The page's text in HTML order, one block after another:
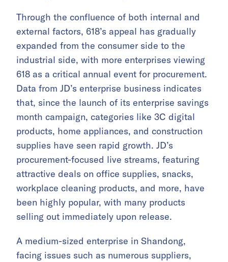
Through the confluence of both internal and
external factors, 618’s appeal has gradually
expanded from the consumer side to the
industrial side, with more enterprises viewing
618 as a critical annual event for procurement.
Data from JD’s enterprise business indicates
that, since the launch of its enterprise savings
month campaign, categories like 3C digital
products, home appliances, and construction
supplies have seen rapid growth. JD’s
procurement-focused live streams, featuring
attractive deals on office supplies, snacks,
workplace cleaning products, and more, have
been highly popular, with many products
selling out immediately upon release.
A medium-sized enterprise in Shandong,
facing issues such as numerous suppliers,